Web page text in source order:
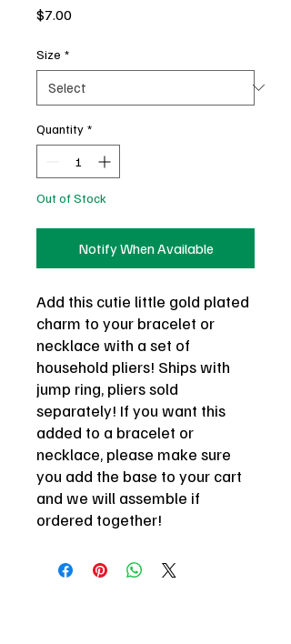
$7.00Price
Size *
Quantity *
Out of Stock
Notify When Available
Add this cutie little gold plated
charm to your bracelet or
necklace with a set of
household pliers! Ships with
jump ring, pliers sold
separately! If you want this
added to a bracelet or
necklace, please make sure
you add the base to your cart
and we will assemble if
ordered together!